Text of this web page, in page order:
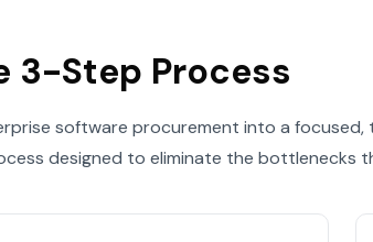
3-Step Process
software procurement into a focused,
designed to eliminate the bottlenecks